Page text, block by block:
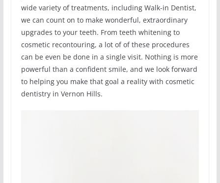
wide variety of treatments, including Walk-in Dentist,
we can count on to make wonderful, extraordinary
upgrades to your teeth. From teeth whitening to
cosmetic recontouring, a lot of of these procedures
can be even be done in a single visit. Nothing is more
powerful than a confident smile, and we look forward
to helping you make that goal a reality with cosmetic
dentistry in Vernon Hills.